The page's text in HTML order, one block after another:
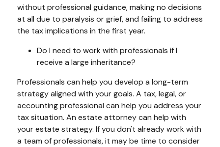
without professional guidance, making no decisions
at all due to paralysis or grief, and failing to address
the tax implications in the first year.
Do I need to work with professionals if I
receive a large inheritance?
Professionals can help you develop a long-term
strategy aligned with your goals. A tax, legal, or
accounting professional can help you address your
tax situation. An estate attorney can help with
your estate strategy. If you don't already work with
a team of professionals, it may be time to consider